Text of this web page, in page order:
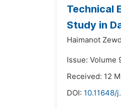
Technical
Study in
Haimanot
Issue: Volume
Received: 12
DOI: 10.11648/